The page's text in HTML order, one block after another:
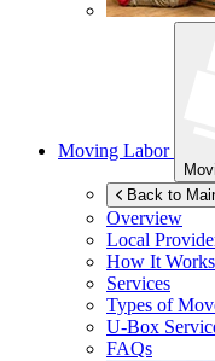
Moving Labor
Back to
Overview
Local
How It Works
Services
Types of
U-Box
FAQs